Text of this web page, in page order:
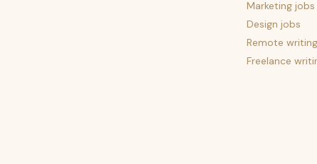
Marketing jobs
Design jobs
Remote
Freelance